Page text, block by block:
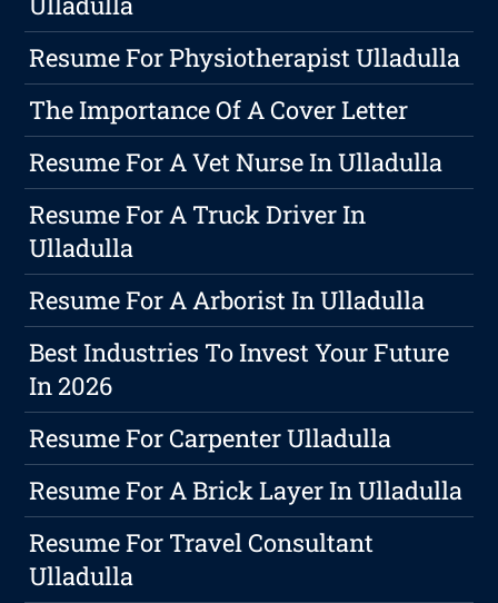
Resume For Physiotherapist Ulladulla
The Importance Of A Cover Letter
Resume For A Vet Nurse In Ulladulla
Resume For A Truck Driver In
Ulladulla
Resume For A Arborist In Ulladulla
Best Industries To Invest Your Future
In 2026
Resume For Carpenter Ulladulla
Resume For A Brick Layer In Ulladulla
Resume For Travel Consultant
Ulladulla